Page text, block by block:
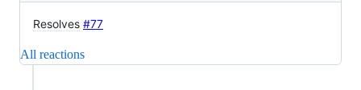
Resolves #77
All reactions